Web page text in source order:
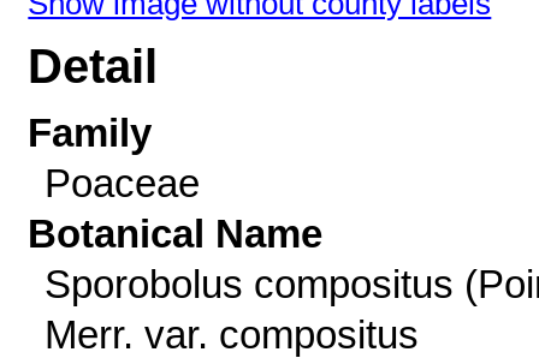
Detail
Family
Poaceae
Botanical Name
Sporobolus compositus
Merr. var. compositus